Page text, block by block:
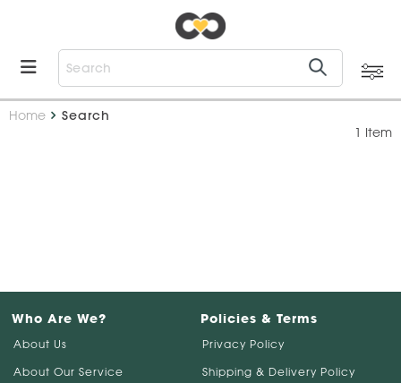
Home
Search
1 Item
Who Are We?
About Us
About Our Service
Policies & Terms
Privacy Policy
Shipping & Delivery Policy